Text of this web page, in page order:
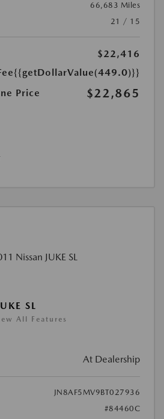
66,683 Miles
21 / 15
$22,416
{{getDollarValue(449.0)}}
Price
$22,865
SL
All Features
At Dealership
JN8AF5MV9BT027936
#84460C